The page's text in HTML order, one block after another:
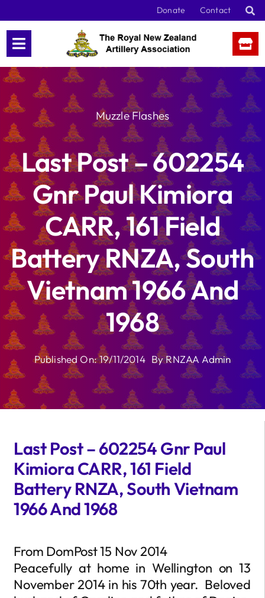
content
Donate Contact
Muzzle Flashes
Last Post – 602254
Gnr Paul Kimiora
CARR, 161 Field
Battery RNZA, South
Vietnam 1966 And
1968
Published On: 19/11/2014 ByRNZAA Admin
Last Post – 602254 Gnr Paul
Kimiora CARR, 161 Field
Battery RNZA, South Vietnam
1966 And 1968
From DomPost 15 Nov 2014
Peacefully at home in Wellington on 13
November 2014 in his 70th year. Beloved